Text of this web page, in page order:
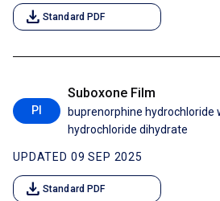
download Standard PDF
PI
Suboxone Film
buprenorphine hydrochloride
hydrochloride dihydrate
UPDATED 09 SEP 2025
download Standard PDF